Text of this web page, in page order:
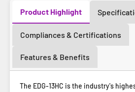
Product Highlight
Compliances & Certifications
Features & Benefits
The EDG-13HC is the industry's